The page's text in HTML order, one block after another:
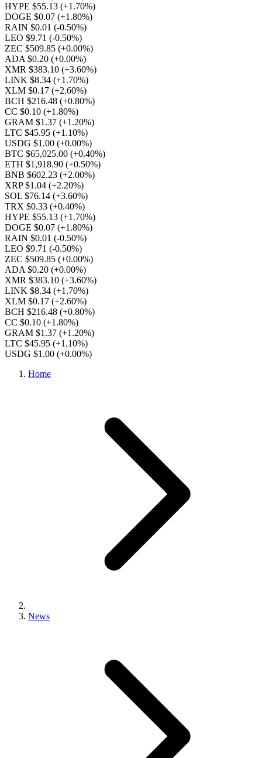
HYPE $55.13 (+1.70%)
DOGE $0.07 (+1.80%)
RAIN $0.01 (-0.50%)
LEO $9.71 (-0.50%)
ZEC $509.85 (+0.00%)
ADA $0.20 (+0.00%)
XMR $383.10 (+3.60%)
LINK $8.34 (+1.70%)
XLM $0.17 (+2.60%)
BCH $216.48 (+0.80%)
CC $0.10 (+1.80%)
GRAM $1.37 (+1.20%)
LTC $45.95 (+1.10%)
USDG $1.00 (+0.00%)
BTC $65,025.00 (+0.40%)
ETH $1,918.90 (+0.50%)
BNB $602.23 (+2.00%)
XRP $1.04 (+2.20%)
SOL $76.14 (+3.60%)
TRX $0.33 (+0.40%)
HYPE $55.13 (+1.70%)
DOGE $0.07 (+1.80%)
RAIN $0.01 (-0.50%)
LEO $9.71 (-0.50%)
ZEC $509.85 (+0.00%)
ADA $0.20 (+0.00%)
XMR $383.10 (+3.60%)
LINK $8.34 (+1.70%)
XLM $0.17 (+2.60%)
BCH $216.48 (+0.80%)
CC $0.10 (+1.80%)
GRAM $1.37 (+1.20%)
LTC $45.95 (+1.10%)
USDG $1.00 (+0.00%)
Home
News